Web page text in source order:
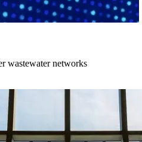
wastewater networks